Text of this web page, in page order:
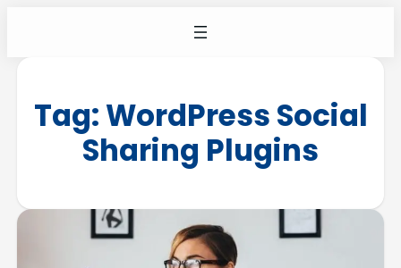
Tag: WordPress Social
Sharing Plugins